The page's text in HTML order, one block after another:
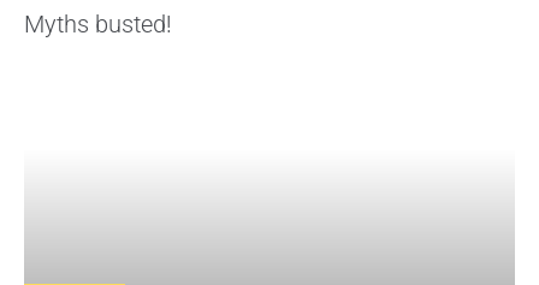
Myths busted!